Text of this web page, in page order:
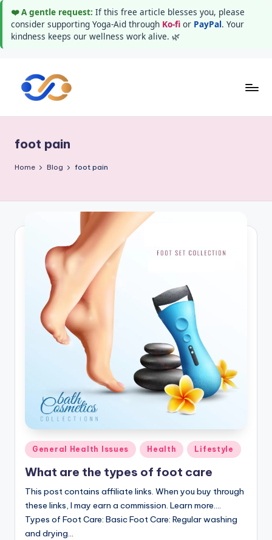
❤️ A gentle request: If this free article blesses you, please
consider supporting Yoga-Aid through Ko-fi or PayPal. Your
kindness keeps our wellness work alive. 🌿
g
a
d
wealthy
and
happy
foot pain
Home Blog foot pain
Posted
in
General Health Issues Health Lifestyle
What are the types of foot care
This post contains affiliate links. When you buy through
these links, I may earn a commission. Learn more....
Types of Foot Care: Basic Foot Care: Regular washing
and drying…